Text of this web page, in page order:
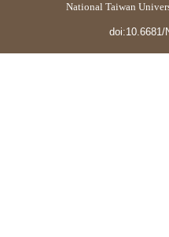
National Taiwan
doi:10.6681/